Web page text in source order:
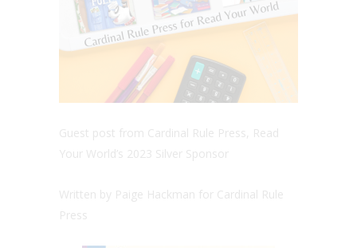
Guest post from Cardinal Rule Press, Read
Your World’s 2023 Silver Sponsor
Written by Paige Hackman for Cardinal Rule
Press